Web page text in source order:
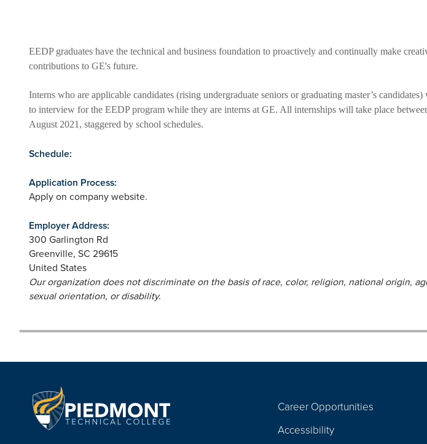
EEDP graduates have the technical and business foundation to proactively and continually make
contributions to GE's future.
Interns who are applicable candidates (rising undergraduate seniors or graduating master’s
to interview for the EEDP program while they are interns at GE. All internships will take place
August 2021, staggered by school schedules.
Schedule:
Application Process:
Apply on company website.
Employer Address:
300 Garlington Rd
Greenville, SC 29615
United States
Our organization does not discriminate on the basis of race, color, religion, national origin,
sexual orientation, or disability.
Navigation
Career Opportunities
Accessibility